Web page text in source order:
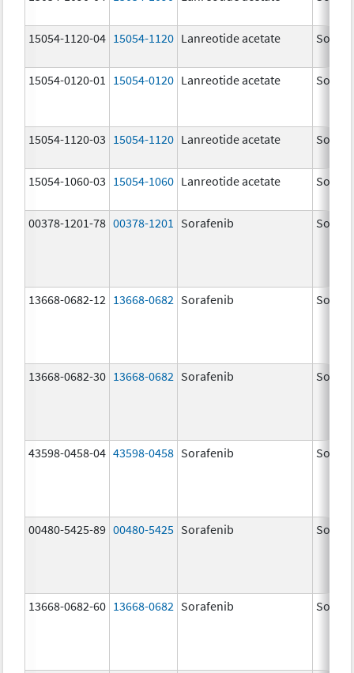
15054-1120-04 15054-1120 Lanreotide acetate
15054-0120-01 15054-0120 Lanreotide acetate
15054-1120-03 15054-1120 Lanreotide acetate
15054-1060-03 15054-1060 Lanreotide acetate
00378-1201-78 00378-1201 Sorafenib
13668-0682-12 13668-0682 Sorafenib
13668-0682-30 13668-0682 Sorafenib
43598-0458-04 43598-0458 Sorafenib
00480-5425-89 00480-5425 Sorafenib
13668-0682-60 13668-0682 Sorafenib